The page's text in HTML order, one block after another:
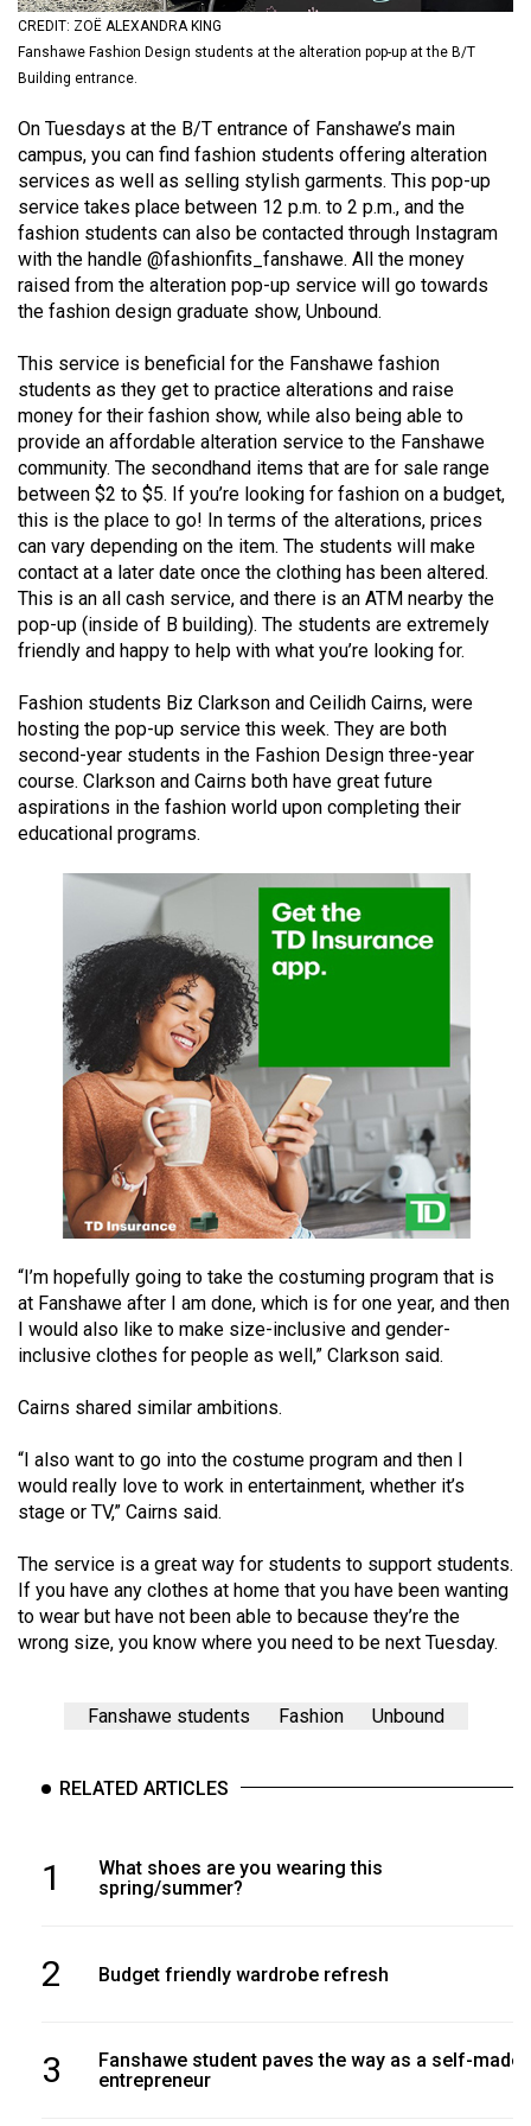
(2021/22)
Volume
(2020/21)
Volume
52
(2019/20)
Volume
51
(2018/19)
Volume
50
(2017/18)
Volume
49
(2016/17)
Volume
48
(2015/16)
Volume
47
(2014/15)
Volume
(2012/13)
Volume
(2011/12)
Volume
Volume
42
Volume
41
(2008/09)
40
(2007/08)
Volume
(2006/07)
38
CREDIT: ZOË ALEXANDRA KING
Fanshawe Fashion Design students at the alteration pop-up at the B/T
Building entrance.
On Tuesdays at the B/T entrance of Fanshawe’s main
campus, you can find fashion students offering alteration
services as well as selling stylish garments. This pop-up
service takes place between 12 p.m. to 2 p.m., and the
fashion students can also be contacted through Instagram
with the handle @fashionfits_fanshawe. All the money
raised from the alteration pop-up service will go towards
the fashion design graduate show, Unbound.
This service is beneficial for the Fanshawe fashion
students as they get to practice alterations and raise
money for their fashion show, while also being able to
provide an affordable alteration service to the Fanshawe
community. The secondhand items that are for sale range
between $2 to $5. If you’re looking for fashion on a budget,
this is the place to go! In terms of the alterations, prices
can vary depending on the item. The students will make
contact at a later date once the clothing has been altered.
This is an all cash service, and there is an ATM nearby the
pop-up (inside of B building). The students are extremely
friendly and happy to help with what you’re looking for.
Fashion students Biz Clarkson and Ceilidh Cairns, were
hosting the pop-up service this week. They are both
second-year students in the Fashion Design three-year
course. Clarkson and Cairns both have great future
aspirations in the fashion world upon completing their
educational programs.
“I’m hopefully going to take the costuming program that is
at Fanshawe after I am done, which is for one year, and then
I would also like to make size-inclusive and gender-
inclusive clothes for people as well,” Clarkson said.
Cairns shared similar ambitions.
“I also want to go into the costume program and then I
would really love to work in entertainment, whether it’s
stage or TV,” Cairns said.
The service is a great way for students to support students.
If you have any clothes at home that you have been wanting
to wear but have not been able to because they’re the
wrong size, you know where you need to be next Tuesday.
Fanshawe students Fashion Unbound
RELATED ARTICLES
1
What shoes are you wearing this
spring/summer?
2 Budget friendly wardrobe refresh
3
Fanshawe student paves the way as a self-made
entrepreneur